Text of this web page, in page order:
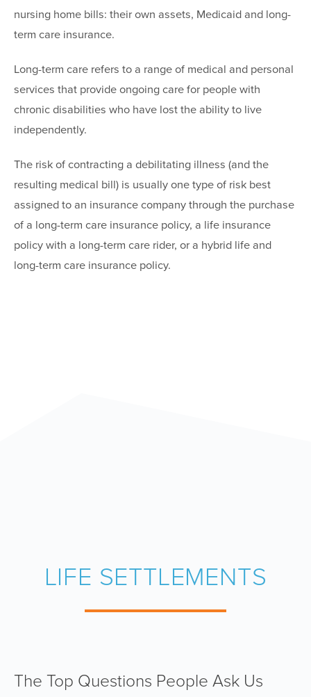
nursing home bills: their own assets, Medicaid and long-
term care insurance.
Long-term care refers to a range of medical and personal
services that provide ongoing care for people with
chronic disabilities who have lost the ability to live
independently.
The risk of contracting a debilitating illness (and the
resulting medical bill) is usually one type of risk best
assigned to an insurance company through the purchase
of a long-term care insurance policy, a life insurance
policy with a long-term care rider, or a hybrid life and
long-term care insurance policy.
LIFE SETTLEMENTS
The Top Questions People Ask Us